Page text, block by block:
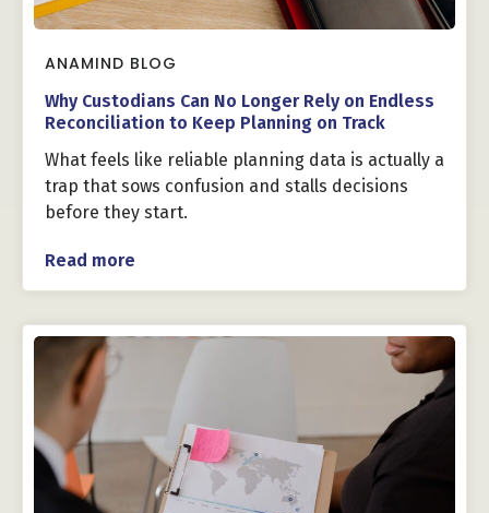
ANAMIND BLOG
Why Custodians Can No Longer Rely on Endless
Reconciliation to Keep Planning on Track
What feels like reliable planning data is actually a
trap that sows confusion and stalls decisions
before they start.
Read more